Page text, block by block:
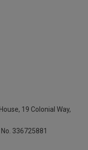
19 Colonial Way,
336725881